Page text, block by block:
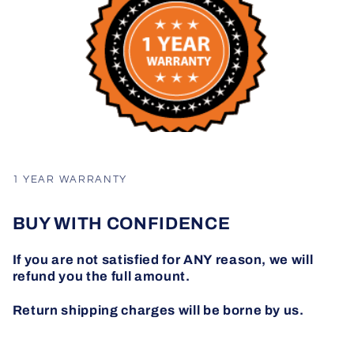
1 YEAR WARRANTY
BUY WITH CONFIDENCE
If you are not satisfied for ANY reason, we will
refund you the full amount.
Return shipping charges will be borne by us.